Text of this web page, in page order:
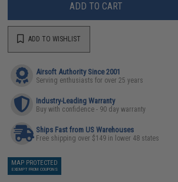
ADD TO CART
ADD TO WISHLIST
Airsoft Authority Since 2001
Serving enthusiasts for over 25 years
Industry-Leading Warranty
Buy with confidence - 90 day warranty
Ships Fast from US Warehouses
Free shipping over $149 in lower 48 states
MAP PROTECTED
EXEMPT FROM COUPONS